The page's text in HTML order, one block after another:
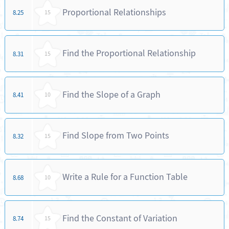
8.25 15 Proportional Relationships
8.31 15 Find the Proportional Relationship
8.41 10 Find the Slope of a Graph
8.32 15 Find Slope from Two Points
8.68 10 Write a Rule for a Function Table
8.74 15 Find the Constant of Variation